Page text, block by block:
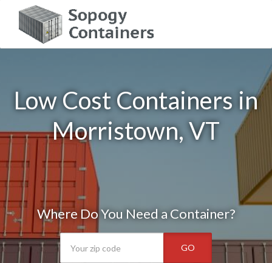
Low Cost Containers in
Morristown, VT
Where Do You Need a Container?
GO